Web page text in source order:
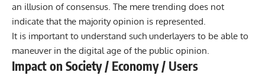
an illusion of consensus. The mere trending does not
indicate that the majority opinion is represented.
It is important to understand such underlayers to be able to
maneuver in the digital age of the public opinion.
Impact on Society / Economy / Users